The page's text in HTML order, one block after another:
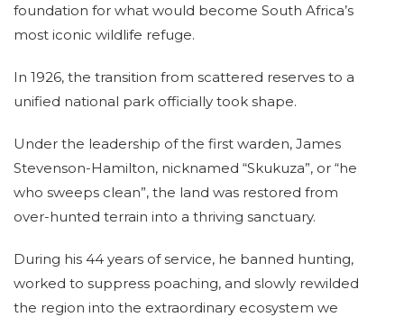
foundation for what would become South Africa’s
most iconic wildlife refuge.
In 1926, the transition from scattered reserves to a
unified national park officially took shape.
Under the leadership of the first warden, James
Stevenson-Hamilton, nicknamed “Skukuza”, or “he
who sweeps clean”, the land was restored from
over-hunted terrain into a thriving sanctuary.
During his 44 years of service, he banned hunting,
worked to suppress poaching, and slowly rewilded
the region into the extraordinary ecosystem we